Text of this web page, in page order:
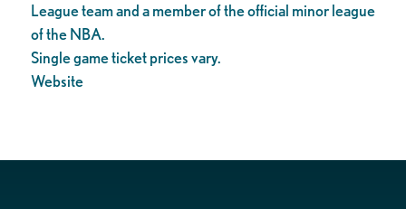
League team and a member of the official minor league
of the NBA.
Single game ticket prices vary.
Website